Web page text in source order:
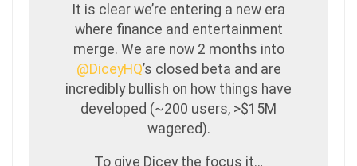
It is clear we’re entering a new era
where finance and entertainment
merge. We are now 2 months into
@DiceyHQ’s closed beta and are
incredibly bullish on how things have
developed (~200 users, >$15M
wagered).
To give Dicey the focus it…